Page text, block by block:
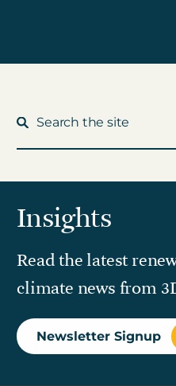
What We Do
Who We Work With
Insights
Insights
Read the latest
climate news from
Newsletter Signup